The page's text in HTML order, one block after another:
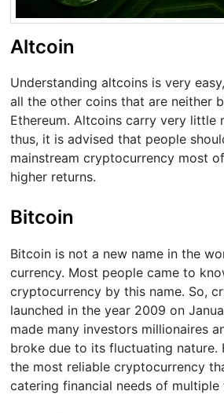
Altcoin
Understanding altcoins is very
all the other coins that are neither
Ethereum. Altcoins carry very little
thus, it is advised that people
mainstream cryptocurrency most
higher returns.
Bitcoin
Bitcoin is not a new name in the
currency. Most people came to
cryptocurrency by this name. So,
launched in the year 2009 on
made many investors millionaires
broke due to its fluctuating nature.
the most reliable cryptocurrency
catering financial needs of multiple